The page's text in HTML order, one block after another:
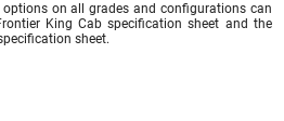
on all grades and configurations can
King Cab specification sheet and the
sheet.